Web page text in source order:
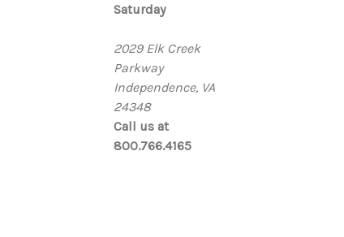
Saturday
2029 Elk Creek
Parkway
Independence, VA
24348
Call us at
800.766.4165